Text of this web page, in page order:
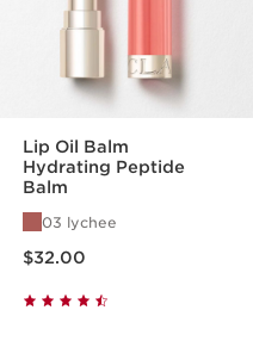
Lip Oil Balm
Hydrating Peptide
Balm
03 lychee
$32.00